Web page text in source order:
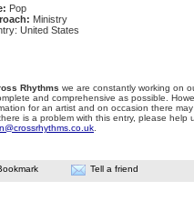
Pop
Ministry
United States
Rhythms we are constantly working on
and comprehensive as possible.
for an artist and on occasion there
is a problem with this entry, please help
Tell a friend